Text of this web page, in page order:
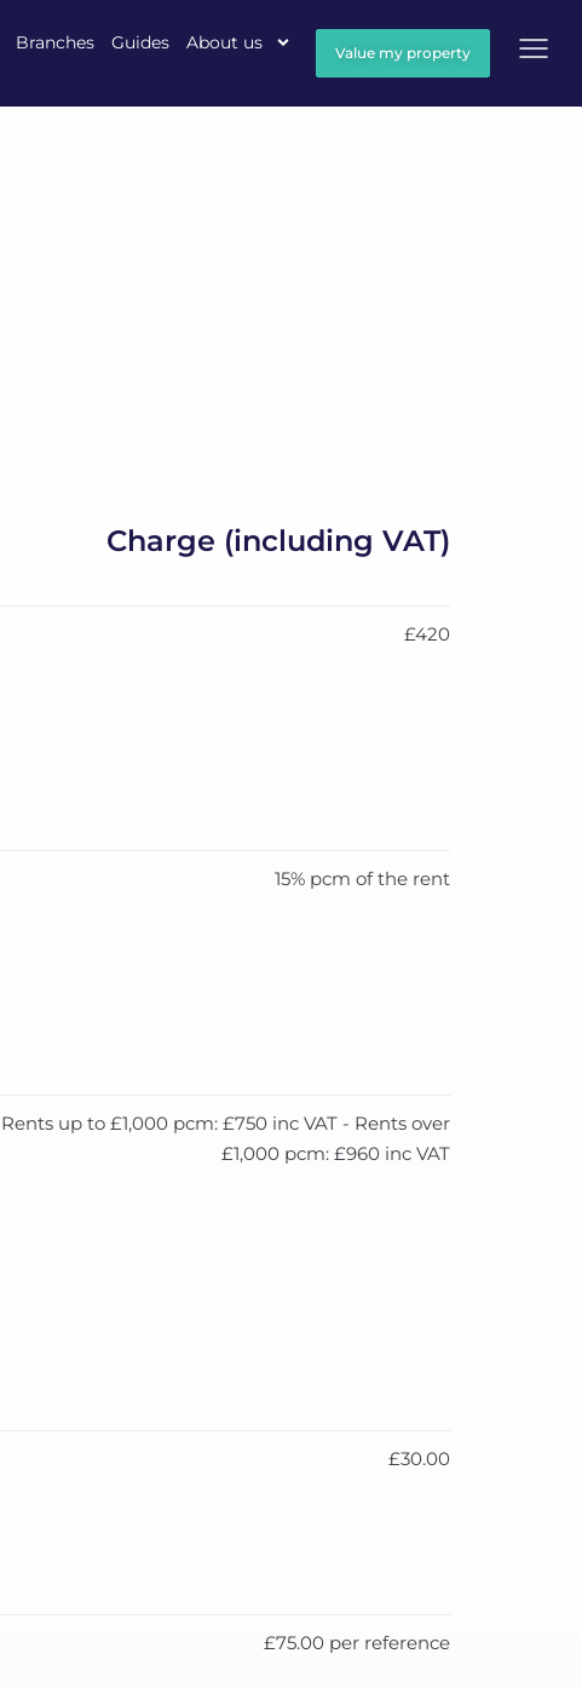
Branches Guides About us Value my property
Charge (including VAT)
£420
15% pcm of the rent
Rents up to £1,000 pcm: £750 inc VAT - Rents over
£1,000 pcm: £960 inc VAT
£30.00
£75.00 per reference